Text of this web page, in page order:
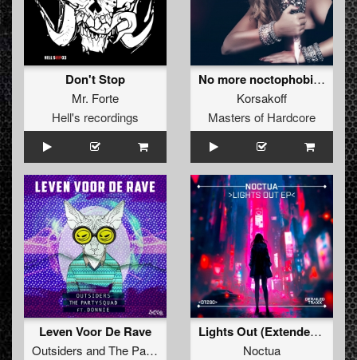
Don't Stop
Mr. Forte
Hell's recordings
No more noctophobia (Outblast rmx)
Korsakoff
Masters of Hardcore
Leven Voor De Rave
Outsiders andThe Partysquad
Donnie
Lights Out (Extended Mix)
Noctua